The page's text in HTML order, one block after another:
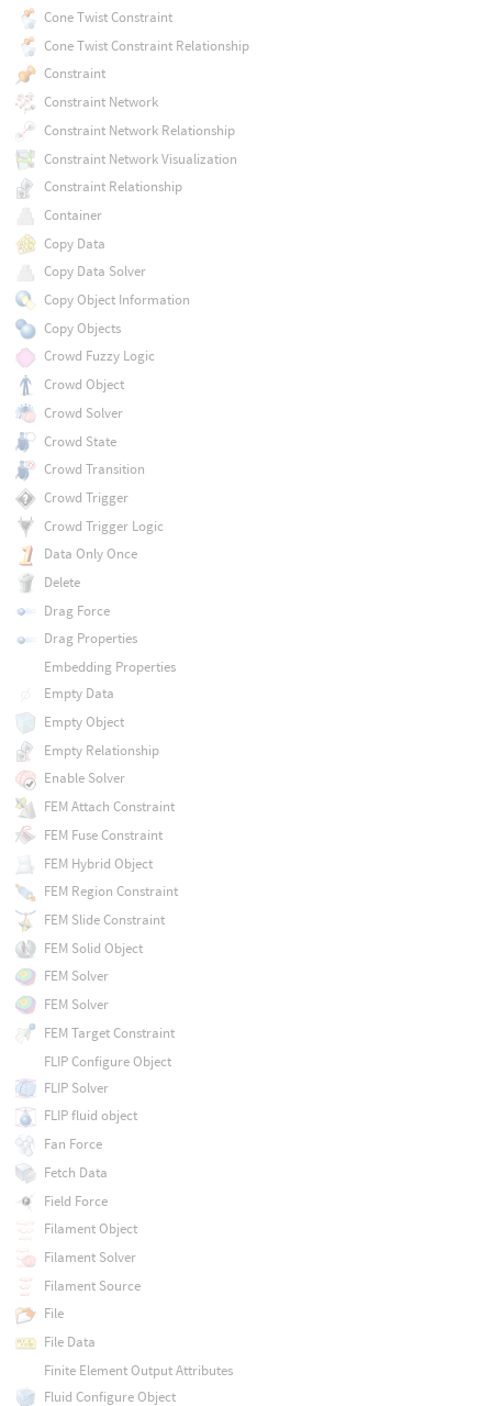
Cone Twist Constraint
Cone Twist Constraint Relationship
Constraint
Constraint Network
Constraint Network Relationship
Constraint Network Visualization
Constraint Relationship
Container
Copy Data
Copy Data Solver
Copy Object Information
Copy Objects
Crowd Fuzzy Logic
Crowd Object
Crowd Solver
Crowd State
Crowd Transition
Crowd Trigger
Crowd Trigger Logic
Data Only Once
Delete
Drag Force
Drag Properties
Embedding Properties
Empty Data
Empty Object
Empty Relationship
Enable Solver
FEM Attach Constraint
FEM Fuse Constraint
FEM Hybrid Object
FEM Region Constraint
FEM Slide Constraint
FEM Solid Object
FEM Solver
FEM Solver
FEM Target Constraint
FLIP Configure Object
FLIP Solver
FLIP fluid object
Fan Force
Fetch Data
Field Force
Filament Object
Filament Solver
Filament Source
File
File Data
Finite Element Output Attributes
Fluid Configure Object